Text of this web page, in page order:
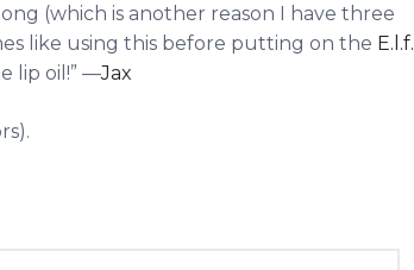
(which is another reason I have three
like using this before putting on the E.l.f.
lip oil!” —Jax